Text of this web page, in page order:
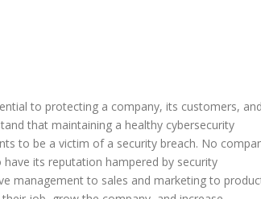
to protecting a company, its customers, and
that maintaining a healthy cybersecurity
to be a victim of a security breach. No
its reputation hampered by security
management to sales and marketing to